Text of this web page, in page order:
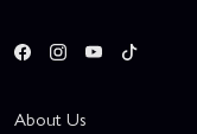
About Us